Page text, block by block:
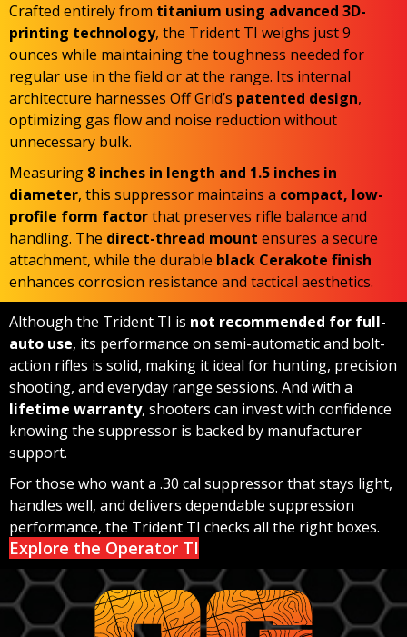
Crafted entirely from titanium using advanced 3D-
printing technology, the Trident TI weighs just 9
ounces while maintaining the toughness needed for
regular use in the field or at the range. Its internal
architecture harnesses Off Grid’s patented design,
optimizing gas flow and noise reduction without
unnecessary bulk.
Measuring 8 inches in length and 1.5 inches in
diameter, this suppressor maintains a compact, low-
profile form factorthat preserves rifle balance and
handling. The direct-thread mount ensures a secure
attachment, while the durable black Cerakote finish
enhances corrosion resistance and tactical aesthetics.
Although the Trident TI is not recommended for full-
auto use, its performance on semi-automatic and bolt-
action rifles is solid, making it ideal for hunting, precision
shooting, and everyday range sessions. And with a
lifetime warranty, shooters can invest with confidence
knowing the suppressor is backed by manufacturer
support.
For those who want a .30 cal suppressor that stays light,
handles well, and delivers dependable suppression
performance, the Trident TI checks all the right boxes.
Explore the Operator TI